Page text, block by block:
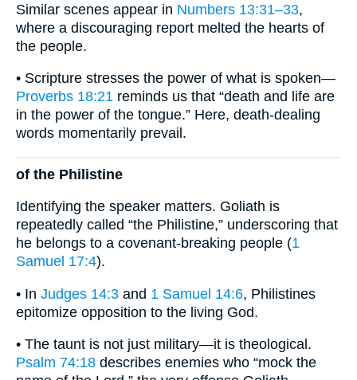
Similar scenes appear in Numbers 13:31–33,
where a discouraging report melted the hearts of
the people.
• Scripture stresses the power of what is spoken—
Proverbs 18:21 reminds us that “death and life are
in the power of the tongue.” Here, death-dealing
words momentarily prevail.
of the Philistine
Identifying the speaker matters. Goliath is
repeatedly called “the Philistine,” underscoring that
he belongs to a covenant-breaking people (1
Samuel 17:4).
• In Judges 14:3 and 1 Samuel 14:6, Philistines
epitomize opposition to the living God.
• The taunt is not just military—it is theological.
Psalm 74:18 describes enemies who “mock the